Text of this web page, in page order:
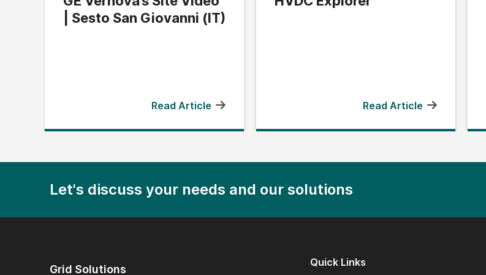
| Sesto San Giovanni (IT)
Read Article Read Article
Let's discuss your needs and our solutions
Grid Solutions
Quick Links